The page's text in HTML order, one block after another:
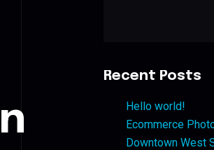
Recent Posts
Hello world!
Ecommerce
Downtown West